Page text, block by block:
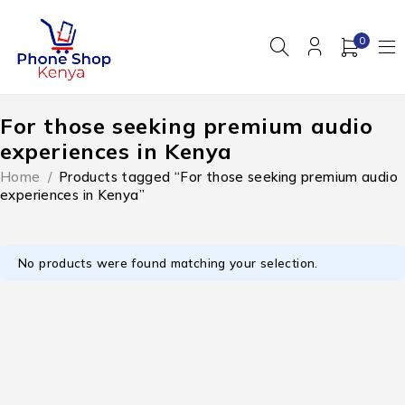
0
For those seeking premium audio
experiences in Kenya
Home / Products tagged “For those seeking premium audio
experiences in Kenya”
No products were found matching your selection.